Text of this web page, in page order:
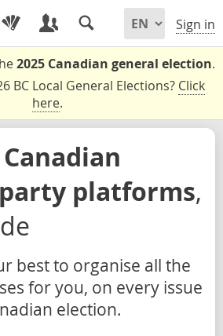
Sign in
2025 Canadian general election.
BC Local General Elections? Click
here.
platforms,
best to organise all the
for you, on every issue
election.